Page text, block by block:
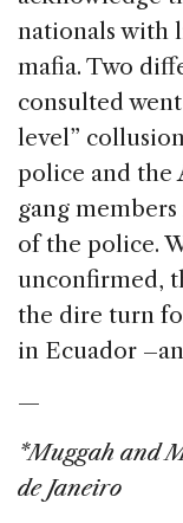
nationals with
mafia. Two
consulted
level”
police and the
gang
of the police.
unconfirmed,
the dire turn
in Ecuador
—
*Muggah and
de Janeiro